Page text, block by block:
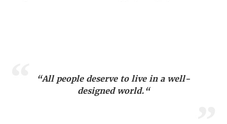
“All people deserve to live in a well-
designed world.“